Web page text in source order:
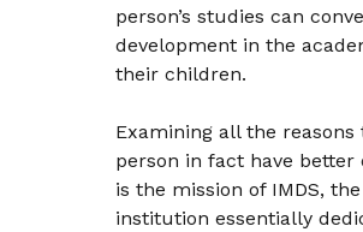
person’s studies can
development in the
their children.
Examining all the reasons
person in fact have better
is the mission of IMDS,
institution essentially